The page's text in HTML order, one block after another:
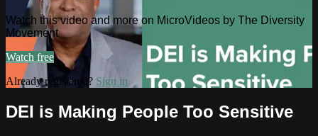
Watch this video and more on MicroVideos by The Diversity
Movement
Watch free
Already registered? Sign in
DEI is Making People Too Sensitive